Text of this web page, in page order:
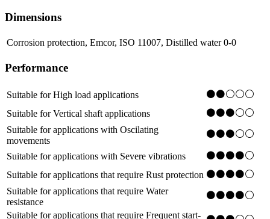
Dimensions
Corrosion protection, Emcor, ISO 11007, Distilled water 0-0
Performance
Suitable for High load applications
⚫⚫⚪⚪⚪
Suitable for Vertical shaft applications
⚫⚫⚫⚪⚪
Suitable for applications with Oscilating
movements
⚫⚫⚫⚪⚪
Suitable for applications with Severe vibrations
⚫⚫⚫⚫⚪
Suitable for applications that require Rust protection ⚫⚫⚫⚫⚪
Suitable for applications that require Water
resistance
⚫⚫⚫⚫⚪
Suitable for applications that require Frequent start-